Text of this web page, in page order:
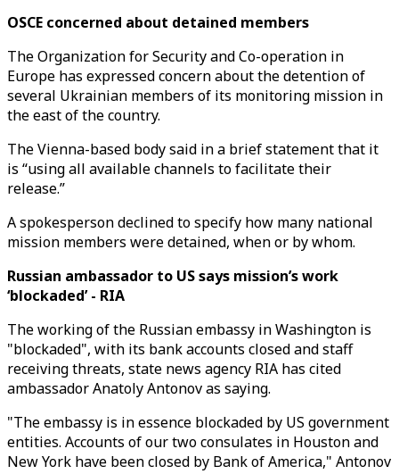
OSCE concerned about detained members
The Organization for Security and Co-operation in
Europe has expressed concern about the detention of
several Ukrainian members of its monitoring mission in
the east of the country.
The Vienna-based body said in a brief statement that it
is “using all available channels to facilitate their
release.”
A spokesperson declined to specify how many national
mission members were detained, when or by whom.
Russian ambassador to US says mission’s work
‘blockaded’ - RIA
The working of the Russian embassy in Washington is
"blockaded", with its bank accounts closed and staff
receiving threats, state news agency RIA has cited
ambassador Anatoly Antonov as saying.
"The embassy is in essence blockaded by US government
entities. Accounts of our two consulates in Houston and
New York have been closed by Bank of America," Antonov